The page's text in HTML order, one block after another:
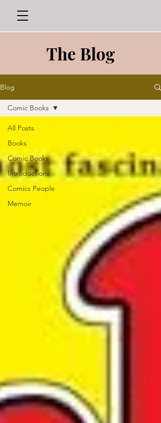
The Blog
Blog
All Posts
Books
Comic Books
Introductions
Comics People
Memoir
Comic Books